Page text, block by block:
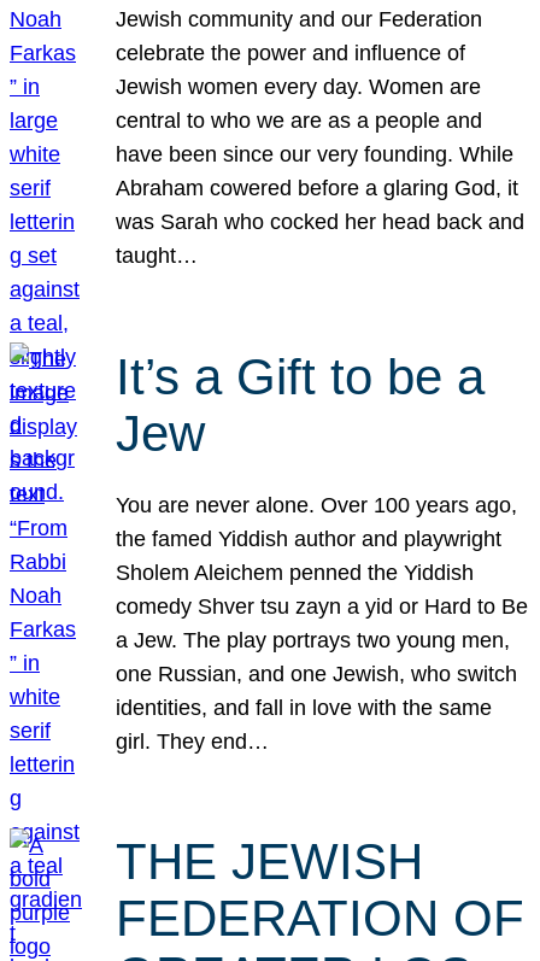
Jewish community and our Federation
celebrate the power and influence of
Jewish women every day. Women are
central to who we are as a people and
have been since our very founding. While
Abraham cowered before a glaring God, it
was Sarah who cocked her head back and
taught…
It’s a Gift to be a
Jew
You are never alone. Over 100 years ago,
the famed Yiddish author and playwright
Sholem Aleichem penned the Yiddish
comedy Shver tsu zayn a yid or Hard to Be
a Jew. The play portrays two young men,
one Russian, and one Jewish, who switch
identities, and fall in love with the same
girl. They end…
THE JEWISH
FEDERATION OF